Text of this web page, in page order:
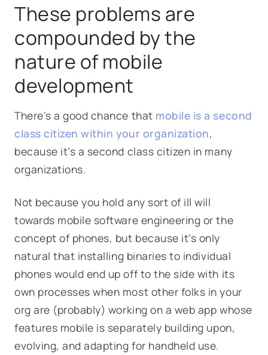
These problems are
compounded by the
nature of mobile
development
There’s a good chance that mobile is a second
class citizen within your organization,
because it’s a second class citizen in many
organizations.
Not because you hold any sort of ill will
towards mobile software engineering or the
concept of phones, but because it’s only
natural that installing binaries to individual
phones would end up off to the side with its
own processes when most other folks in your
org are (probably) working on a web app whose
features mobile is separately building upon,
evolving, and adapting for handheld use.